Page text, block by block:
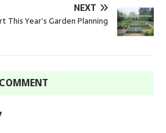
NEXT
This Year’s Garden Planning